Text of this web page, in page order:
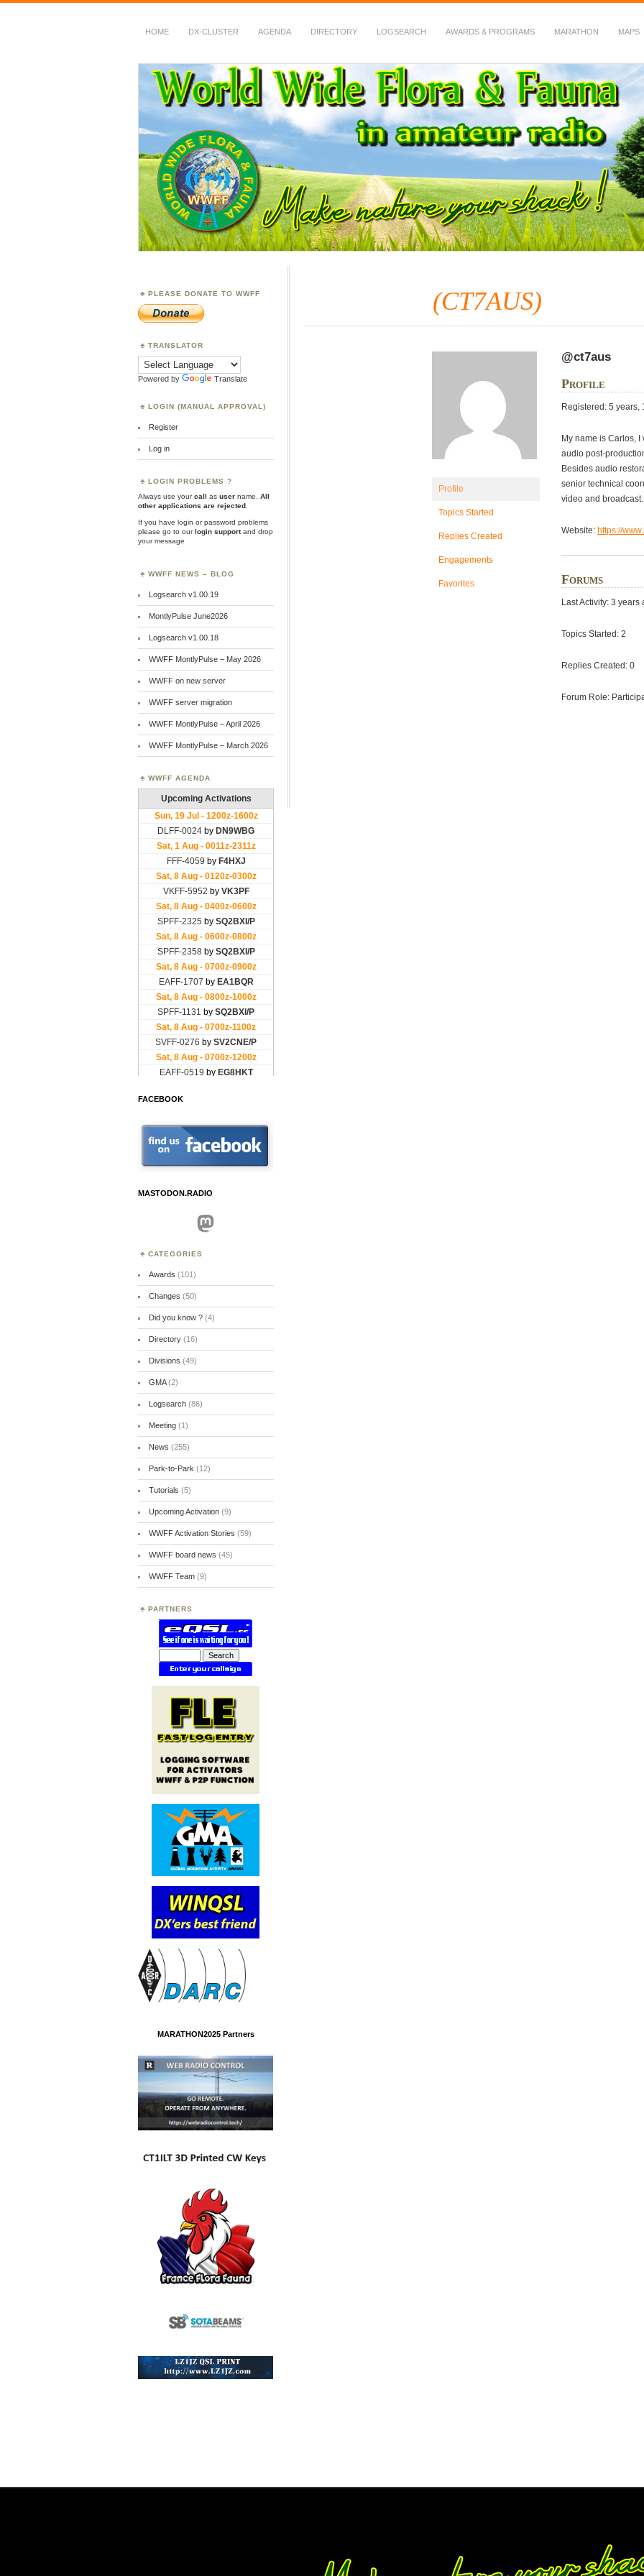
HOME DX-CLUSTER AGENDA DIRECTORY LOGSEARCH AWARDS & PROGRAMS MARATHON MAPS
WWFF
~ World Wide Flora & Fauna in Amateur Radio
(CT7AUS)
Profile
Topics Started
Replies Created
Engagements
Favorites
@ct7aus
Profile
Registered: 5 years,
My name is Carlos,
audio post-
Besides audio
senior technical
video and
Website: https://
Forums
Last Activity: 3 years
Topics Started: 2
Replies Created: 0
Forum Role:
PLEASE DONATE TO WWFF
TRANSLATOR
Powered by Translate
LOGIN (MANUAL APPROVAL)
Register
Log in
LOGIN PROBLEMS ?
Always use yourcall as user name.
All
other applications are rejected
If you have login or password problems
please go to ourlogin supportand drop
your message
WWFF NEWS – BLOG
Logsearch v1.00.19
MontlyPulse June2026
Logsearch v1.00.18
WWFF MontlyPulse – May 2026
WWFF on new server
WWFF server migration
WWFF MontlyPulse – April 2026
WWFF MontlyPulse – March 2026
WWFF AGENDA
FACEBOOK
MASTODON.RADIO
Mastodon
CATEGORIES
Awards (101)
Changes (50)
Did you know ?(4)
Directory(16)
Divisions (49)
GMA(2)
Logsearch(86)
Meeting(1)
News (255)
Park-to-Park (12)
Tutorials (5)
Upcoming Activation(9)
WWFF Activation Stories (59)
WWFF board news (45)
WWFF Team(9)
PARTNERS
MARATHON2025 Partners